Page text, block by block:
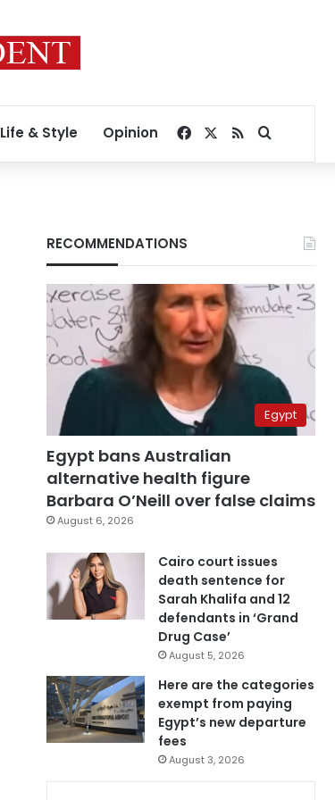
Life & Style Opinion Facebook
RSSSearch for
RECOMMENDATIONS
Egypt
Egypt bans Australian
alternative health figure
Barbara O’Neill over false claims
August 6, 2026
Cairo court issues
death sentence for
Sarah Khalifa and 12
defendants in ‘Grand
Drug Case’
August 5, 2026
Here are the categories
exempt from paying
Egypt’s new departure
fees
August 3, 2026